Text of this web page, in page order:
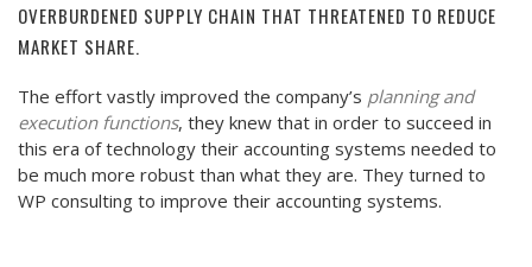
OVERBURDENED SUPPLY CHAIN THAT THREATENED TO REDUCE
MARKET SHARE.
The effort vastly improved the company’s planning and
execution functions, they knew that in order to succeed in
this era of technology their accounting systems needed to
be much more robust than what they are. They turned to
WP consulting to improve their accounting systems.